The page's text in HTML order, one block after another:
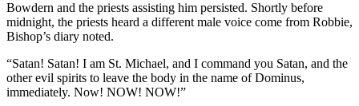
Bowdern and the priests assisting him persisted. Shortly before
midnight, the priests heard a different male voice come from Robbie,
Bishop’s diary noted.
“Satan! Satan! I am St. Michael, and I command you Satan, and the
other evil spirits to leave the body in the name of Dominus,
immediately. Now! NOW! NOW!”